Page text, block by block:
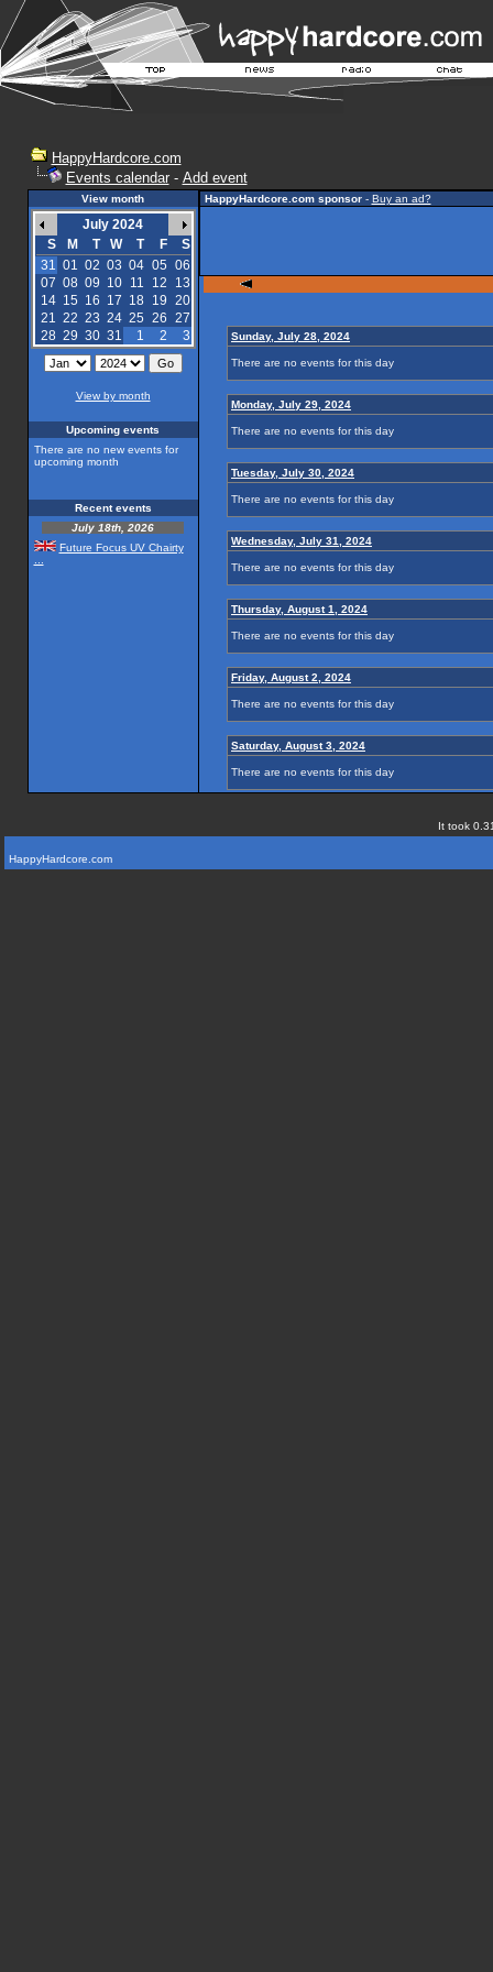
HappyHardcore.com
Events calendar- Add event
View month
July 2024
S
M T W T F
S
31 01 02 03 04 05 06
07 08 09 10 11 12
13
14 15 16 17 18 19 20
21 22 23 24 25 26 27
28 29 30 31 1 2 3
View by month
Upcoming events
There are no new events for
upcoming month
Recent events
July 18th, 2026
Future Focus UV Chairty
HappyHardcore.com sponsor- Buy an ad?
Sunday, July 28, 2024
There are no events for this day
Monday, July 29, 2024
There are no events for this day
Tuesday, July 30, 2024
There are no events for this day
Wednesday, July 31, 2024
There are no events for this day
Thursday, August 1, 2024
There are no events for this day
Friday, August 2, 2024
There are no events for this day
Saturday, August 3, 2024
There are no events for this day
It took
HappyHardcore.com